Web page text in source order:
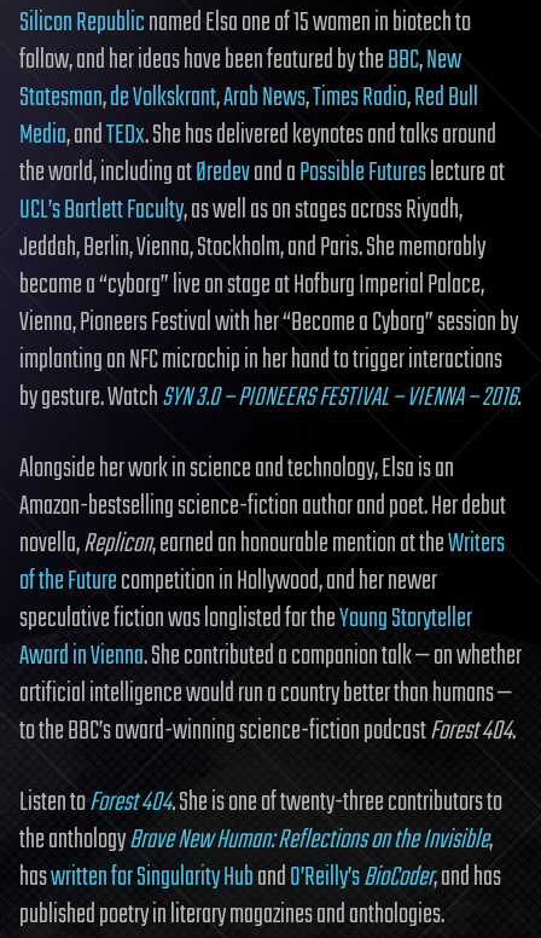
Silicon Republicnamed Elsa one of 15 women in biotech to
follow, and her ideas have been featured by theBBC,New
Statesman,de Volkskrant,Arab News,Times Radio,Red Bull
Media, andTEDx. She has delivered keynotes and talks around
the world, including atØredevand aPossible Futureslecture at
UCL’s Bartlett Faculty, as well as on stages across Riyadh,
Jeddah, Berlin, Vienna, Stockholm, and Paris. She memorably
became a “cyborg” live on stage at Hofburg Imperial Palace,
Vienna, Pioneers Festival with her “Become a Cyborg” session by
implanting an NFC microchip in her hand to trigger interactions
by gesture. WatchSYN 3.0 – PIONEERS FESTIVAL – VIENNA – 2016.
Alongside her work in science and technology, Elsa is an
Amazon-bestselling science-fiction author and poet. Her debut
novella,Replicon, earned an honourable mention at theWriters
of the Futurecompetition in Hollywood, and her newer
speculative fiction was longlisted for theYoung Storyteller
Award in Vienna. She contributed a companion talk — on whether
artificial intelligence would run a country better than humans —
to the BBC’s award-winning science-fiction podcastForest 404.
Listen toForest 404.She is one of twenty-three contributors to
the anthologyBrave New Human: Reflections on the Invisible,
haswritten for Singularity HubandO’Reilly’sBioCoder, and has
published poetry in literary magazines and anthologies.